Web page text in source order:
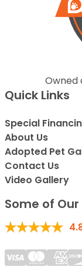
Owned
Quick Links
Special
About Us
Adopted Pet
Contact Us
Video Gallery
Some of